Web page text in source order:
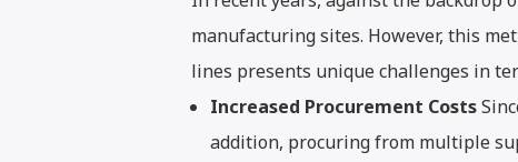
manufacturing sites. However, this
lines presents unique challenges in
Increased Procurement Costs
addition, procuring from multiple